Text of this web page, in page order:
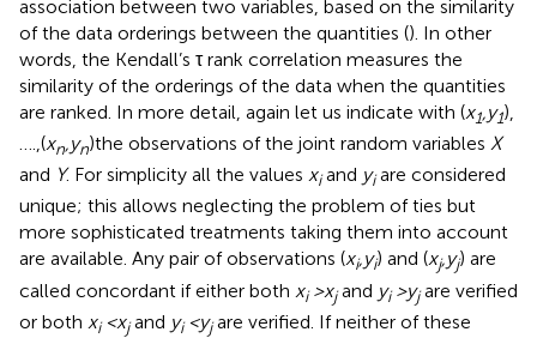
association between two variables, based on the similarity
of the data orderings between the quantities (). In other
words, the Kendall’s τ rank correlation measures the
similarity of the orderings of the data when the quantities
are ranked. In more detail, again let us indicate with (x1,y1),
….,(xn,yn)the observations of the joint random variables X
and Y. For simplicity all the values xiand yiare considered
unique; this allows neglecting the problem of ties but
more sophisticated treatments taking them into account
are available. Any pair of observations (xi,yi) and (xj,yj) are
called concordant if either both xi> xjand yi> yjare verified
or both xi< xjand yi< yjare verified. If neither of these